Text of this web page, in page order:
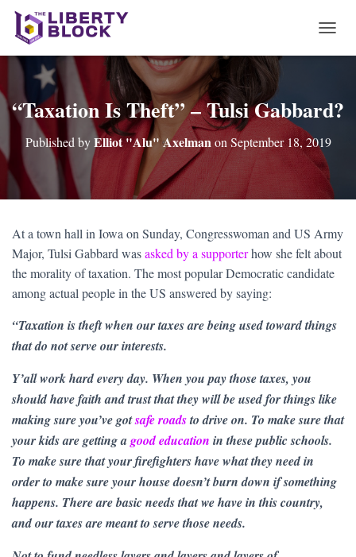
O
E
A
V
I
G
I
O
“Taxation Is Theft” – Tulsi Gabbard?
Published byElliot "Alu" Axelman on September 18, 2019
At a town hall in Iowa on Sunday, Congresswoman and US Army
Major, Tulsi Gabbard wasasked by a supporterhow she felt about
the morality of taxation. The most popular Democratic candidate
among actual people in the US answered by saying:
“Taxation is theft when our taxes are being used toward things
that do not serve our interests.
Y’all work hard every day. When you pay those taxes, you
should have faith and trust that they will be used for things like
making sure you’ve gotsafe roadsto drive on. To make sure that
your kids are getting agood education in these public schools.
To make sure that your firefighters have what they need in
order to make sure your house doesn’t burn down if something
happens. There are basic needs that we have in this country,
and our taxes are meant to serve those needs.